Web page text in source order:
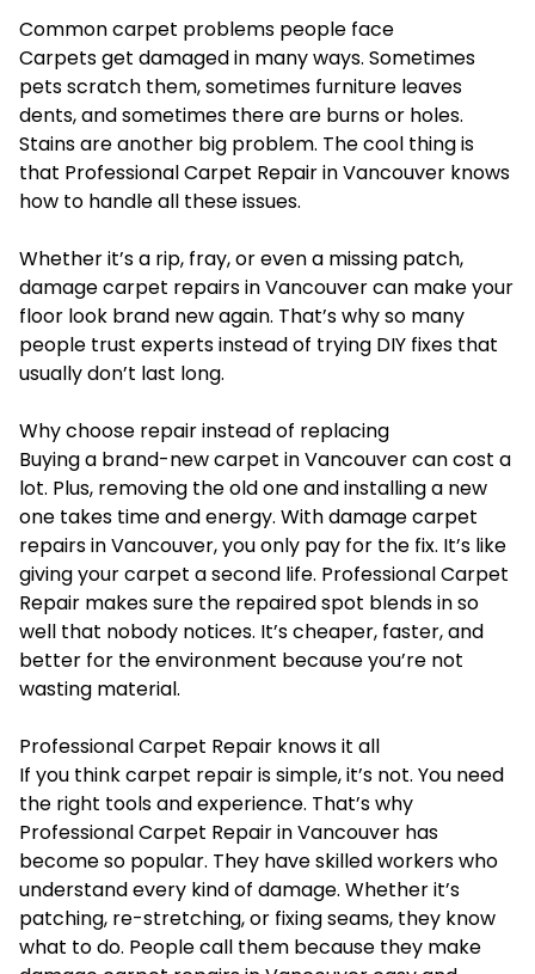
Common carpet problems people face
Carpets get damaged in many ways. Sometimes
pets scratch them, sometimes furniture leaves
dents, and sometimes there are burns or holes.
Stains are another big problem. The cool thing is
that Professional Carpet Repair in Vancouver knows
how to handle all these issues.
Whether it’s a rip, fray, or even a missing patch,
damage carpet repairs in Vancouver can make your
floor look brand new again. That’s why so many
people trust experts instead of trying DIY fixes that
usually don’t last long.
Why choose repair instead of replacing
Buying a brand-new carpet in Vancouver can cost a
lot. Plus, removing the old one and installing a new
one takes time and energy. With damage carpet
repairs in Vancouver, you only pay for the fix. It’s like
giving your carpet a second life. Professional Carpet
Repair makes sure the repaired spot blends in so
well that nobody notices. It’s cheaper, faster, and
better for the environment because you’re not
wasting material.
Professional Carpet Repair knows it all
If you think carpet repair is simple, it’s not. You need
the right tools and experience. That’s why
Professional Carpet Repair in Vancouver has
become so popular. They have skilled workers who
understand every kind of damage. Whether it’s
patching, re-stretching, or fixing seams, they know
what to do. People call them because they make